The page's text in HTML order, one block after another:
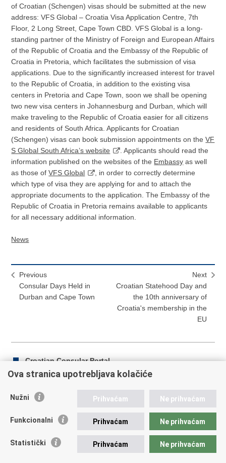
of Croatian (Schengen) visas should be submitted at the new
address: VFS Global – Croatia Visa Application Centre, 7th
Floor, 2 Long Street, Cape Town CBD. VFS Global is a long-
standing partner of the Ministry of Foreign and European Affairs
of the Republic of Croatia and the Embassy of the Republic of
Croatia in Pretoria, which facilitates the submission of visa
applications. Due to the significantly increased interest for travel
to the Republic of Croatia, in addition to the existing visa
centers in Pretoria and Cape Town, soon we shall be opening
two new visa centers in Johannesburg and Durban, which will
make traveling to the Republic of Croatia easier for all citizens
and residents of South Africa. Applicants for Croatian
(Schengen) visas can book submission appointments on theVF
S Global South Africa’s website
. Applicants should read the
information published on the websites of the Embassy as well
as those ofVFS Global
, in order to correctly determine
which type of visa they are applying for and to attach the
appropriate documents to the application. The Embassy of the
Republic of Croatia in Pretoria remains available to applicants
for all necessary additional information.
News
Previous
Consular Days Held in
Durban and Cape Town
Next
Croatian Statehood Day and
the 10th anniversary of
Croatia's membership in the
EU
Croatian Consular Portal
this
on
on
REPUBLIC OF CROATIA Ministry of Foreign and European
Ova stranica upotrebljava kolačiće
Nužni Prihvaćam Ne prihvaćam
Funkcionalni Prihvaćam Ne prihvaćam
Statistički Prihvaćam Ne prihvaćam